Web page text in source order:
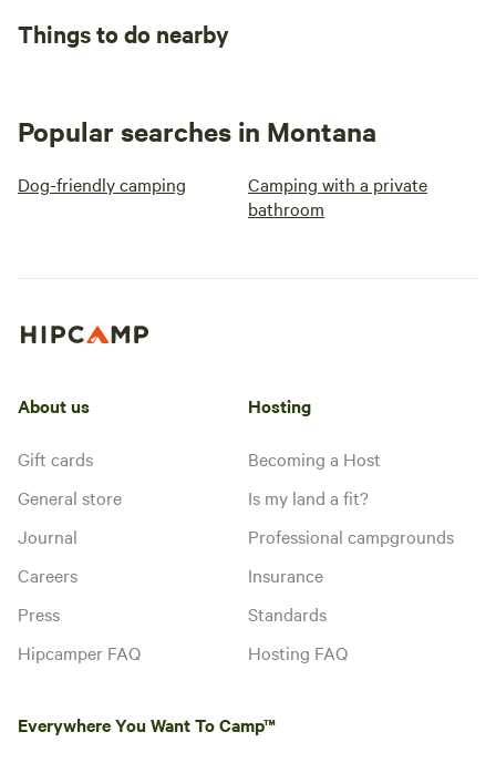
Things to do nearby
Popular searches in Montana
Dog-friendly camping
Camping with a private
bathroom
About us
Gift cards
General store
Journal
Careers
Press
Hipcamper FAQ
Hosting
Becoming a Host
Is my land a fit?
Professional campgrounds
Insurance
Standards
Hosting FAQ
Everywhere You Want To Camp™